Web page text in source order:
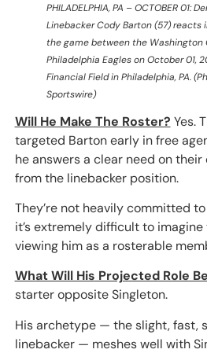
PHILADELPHIA, PA – OCTOBER 01:
Linebacker Cody Barton (57) reacts
the game between the Washington
Philadelphia Eagles on October 01,
Financial Field in Philadelphia, PA.
Sportswire)
Will He Make The Roster? Yes.
targeted Barton early in free
he answers a clear need on
from the linebacker position.
They’re not heavily committed
it’s extremely difficult to
viewing him as a rosterable
What Will His Projected Role
starter opposite Singleton.
His archetype — the slight, fast,
linebacker — meshes well with